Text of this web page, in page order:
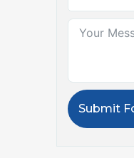
Submit